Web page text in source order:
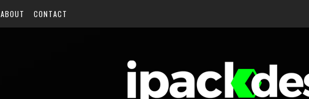
ABOUT CONTACT